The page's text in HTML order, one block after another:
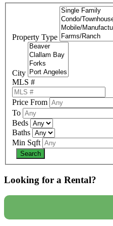
Property Type
City
MLS #
Price From
To
Beds
Baths
Min Sqft
Looking for a Rental?